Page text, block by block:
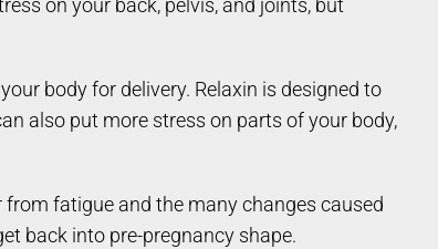
on your back, pelvis, and joints, but
body for delivery. Relaxin is designed to
also put more stress on parts of your body,
fatigue and the many changes caused
back into pre-pregnancy shape.